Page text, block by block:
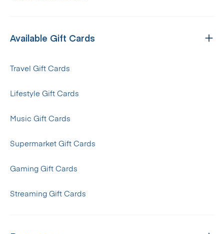
Available Gift Cards
Travel Gift Cards
Lifestyle Gift Cards
Music Gift Cards
Supermarket Gift Cards
Gaming Gift Cards
Streaming Gift Cards